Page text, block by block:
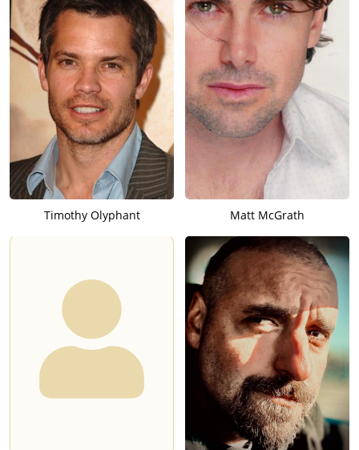
Timothy Olyphant Matt McGrath